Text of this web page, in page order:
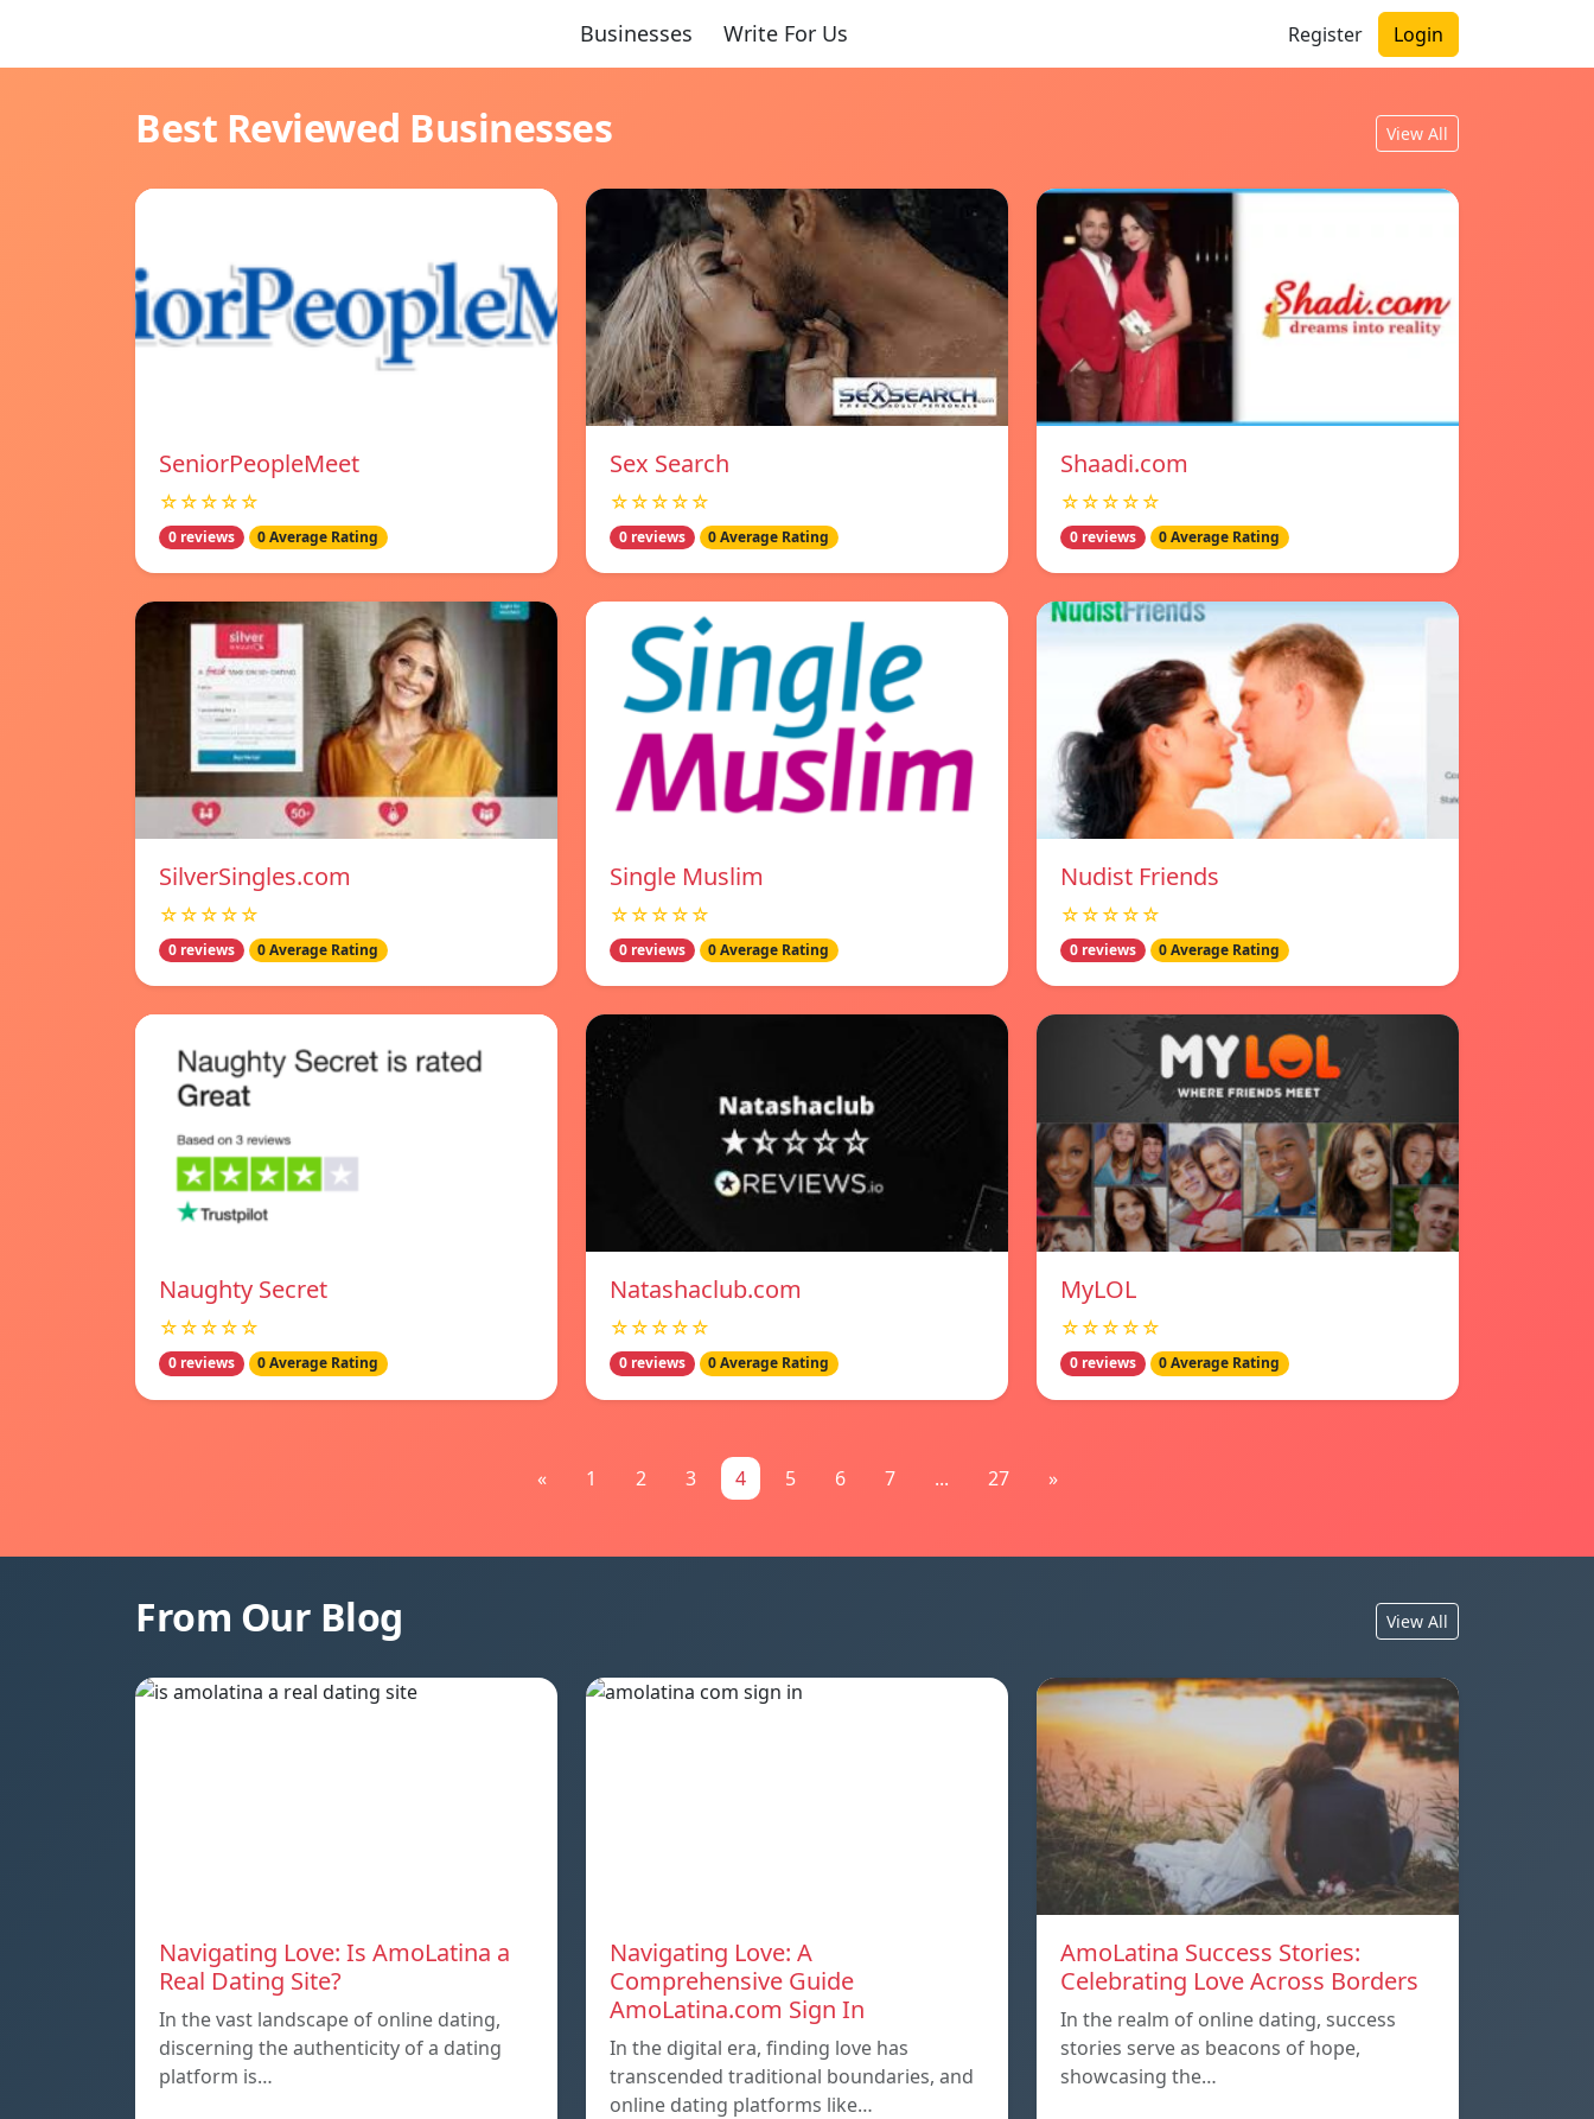
Businesses Write For Us Register Login
Best Reviewed Businesses View All
SeniorPeopleMeet
☆☆☆☆☆
0 reviews 0 Average Rating
Sex Search
☆☆☆☆☆
0 reviews 0 Average Rating
Shaadi.com
☆☆☆☆☆
0 reviews 0 Average Rating
SilverSingles.com
☆☆☆☆☆
0 reviews 0 Average Rating
Single Muslim
☆☆☆☆☆
0 reviews 0 Average Rating
Nudist Friends
☆☆☆☆☆
0 reviews 0 Average Rating
Naughty Secret
☆☆☆☆☆
0 reviews 0 Average Rating
Natashaclub.com
☆☆☆☆☆
0 reviews 0 Average Rating
MyLOL
☆☆☆☆☆
0 reviews 0 Average Rating
« 1 2 3 4 5 6 7 ... 27 »
From Our Blog View All
Navigating Love: Is AmoLatina a
Real Dating Site?
In the vast landscape of online dating,
discerning the authenticity of a dating
platform is…
Navigating Love: A
Comprehensive Guide
AmoLatina.com Sign In
In the digital era, finding love has
transcended traditional boundaries, and
online dating platforms like…
AmoLatina Success Stories:
Celebrating Love Across Borders
In the realm of online dating, success
stories serve as beacons of hope,
showcasing the…